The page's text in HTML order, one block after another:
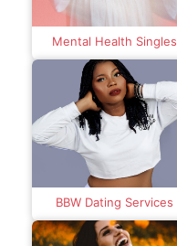
Mental Health Singles
BBW Dating Services